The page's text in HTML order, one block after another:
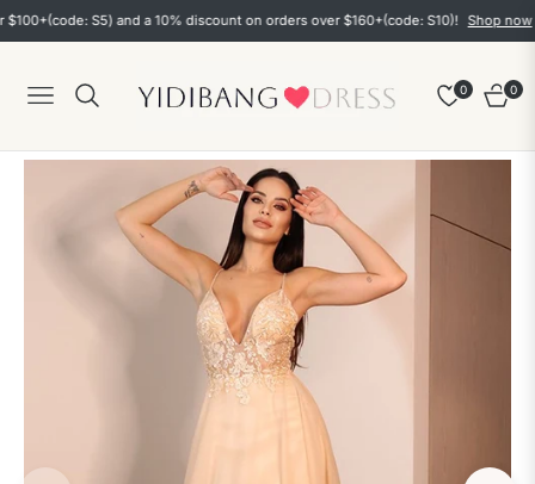
S5) and a 10% discount on orders over $160+(code: S10)! Shop now
Navigation
0
Cart
0